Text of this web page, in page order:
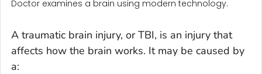
Doctor examines a brain using modern technology.
A traumatic brain injury, or TBI, is an injury that
affects how the brain works. It may be caused by
a: